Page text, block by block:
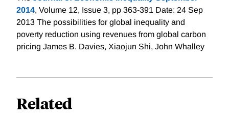
2014, Volume 12, Issue 3, pp 363-391 Date: 24 Sep
2013 The possibilities for global inequality and
poverty reduction using revenues from global carbon
pricing James B. Davies, Xiaojun Shi, John Whalley
Related